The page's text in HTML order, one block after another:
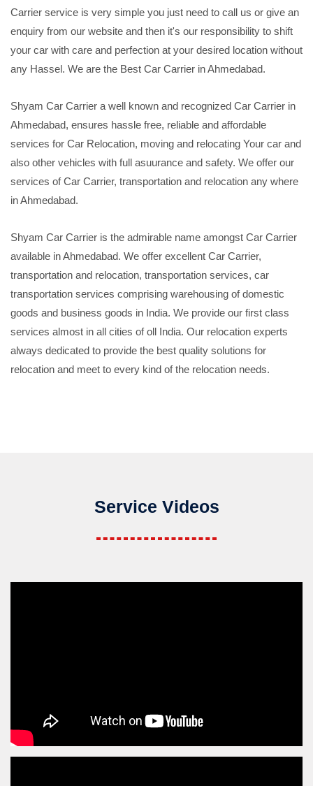
Carrier service is very simple you just need to call us or give an
enquiry from our website and then it's our responsibility to shift
your car with care and perfection at your desired location without
any Hassel. We are the Best Car Carrier in Ahmedabad.
Shyam Car Carrier a well known and recognized Car Carrier in
Ahmedabad, ensures hassle free, reliable and affordable
services for Car Relocation, moving and relocating Your car and
also other vehicles with full asuurance and safety. We offer our
services of Car Carrier, transportation and relocation any where
in Ahmedabad.
Shyam Car Carrier is the admirable name amongst Car Carrier
available in Ahmedabad. We offer excellent Car Carrier,
transportation and relocation, transportation services, car
transportation services comprising warehousing of domestic
goods and business goods in India. We provide our first class
services almost in all cities of oll India. Our relocation experts
always dedicated to provide the best quality solutions for
relocation and meet to every kind of the relocation needs.
Service Videos